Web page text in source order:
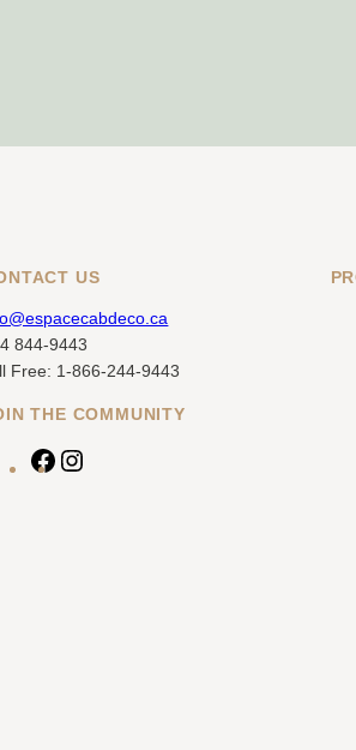
US
844-9443
Free: 1-866-244-9443
THE COMMUNITY
F